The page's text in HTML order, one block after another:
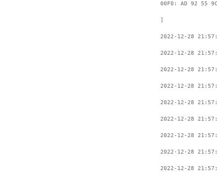
00F0: AD 92 55
]
2022-12-28
2022-12-28
2022-12-28
2022-12-28
2022-12-28
2022-12-28
2022-12-28
2022-12-28
2022-12-28